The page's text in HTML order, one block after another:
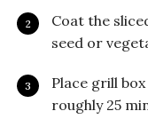
Coat the
seed or
Place grill
roughly 25